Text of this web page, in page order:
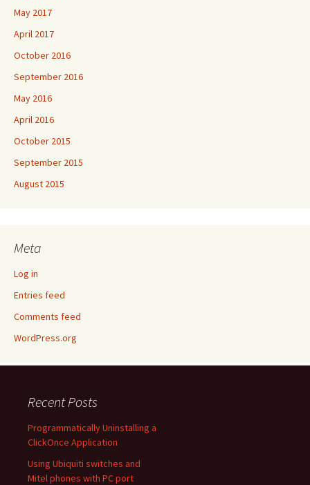
May 2017
April 2017
October 2016
September 2016
May 2016
April 2016
October 2015
September 2015
August 2015
Meta
Log in
Entries feed
Comments feed
WordPress.org
Recent Posts
Programmatically Uninstalling a
ClickOnce Application
Using Ubiquiti switches and
Mitel phones with PC port